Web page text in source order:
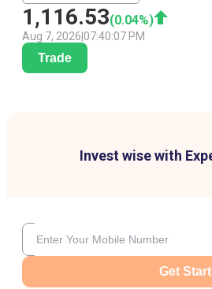
1,116.53(0.04%)
Aug 7, 2026 07:40:07 PM
Trade
Invest wise with
Get